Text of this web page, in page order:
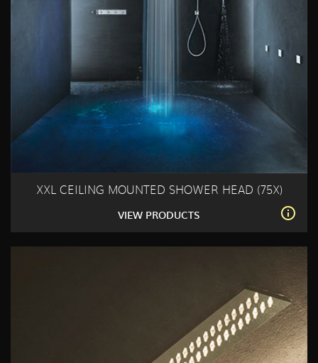
XXL CEILING MOUNTED SHOWER HEAD (75X)
VIEW PRODUCTS